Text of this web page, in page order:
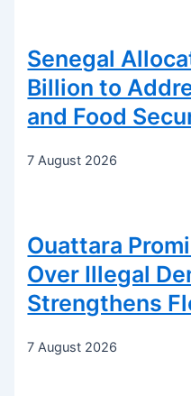
Senegal
Billion to
and Food
7 August 2026
Ouattara
Over Illegal
Strengthens
7 August 2026